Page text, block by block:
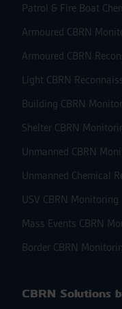
Patrol & Fire Boat
Armoured CBRN
Armoured CBRN
Light CBRN
Building CBRN
Shelter CBRN
Unmanned CBRN
Unmanned Chemical
USV CBRN Monitoring
Mass Events CBRN
Border CBRN
CBRN Solutions